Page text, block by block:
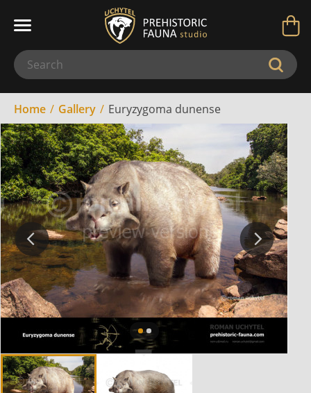
Home Gallery Euryzygoma dunense